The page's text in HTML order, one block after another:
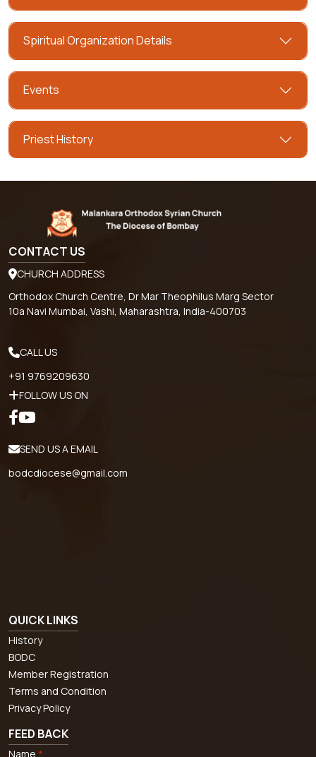
Spiritual Organization Details
Events
Priest History
CONTACT US
CHURCH ADDRESS
Orthodox Church Centre, Dr Mar Theophilus Marg Sector
10a Navi Mumbai, Vashi, Maharashtra, India-400703
CALL US
+91 9769209630
FOLLOW US ON
SEND US A EMAIL
bodcdiocese@gmail.com
QUICK LINKS
History
BODC
Member Registration
Terms and Condition
Privacy Policy
FEED BACK
Name *